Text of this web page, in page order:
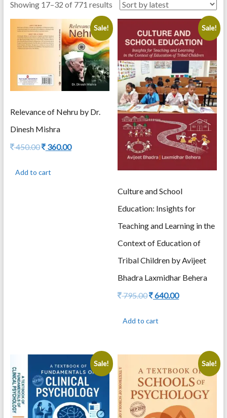
Showing 17–32 of 771 resultsSorted
latest
Sale!
Relevance of Nehru by Dr.
Dinesh Mishra
450.00Original
450.00.
360.00Current
Add to cart
Sale!
Culture and School
Education: Insights for
Teaching and Learning in the
Context of Education of
Tribal Children by Avijeet
Bhadra Laxmidhar Behera
795.00Original
795.00.
640.00Current
Add to cart
Sale! Sale!